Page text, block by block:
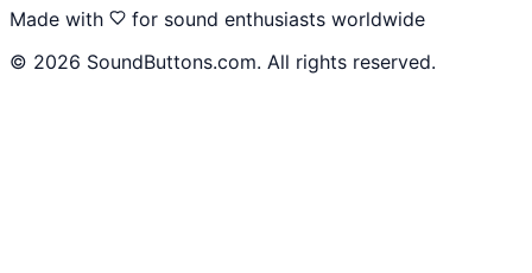
Made with
for sound enthusiasts worldwide
© 2026 SoundButtons.com. All rights reserved.